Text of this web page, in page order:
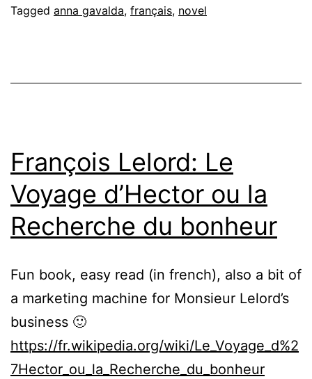
Tagged anna gavalda, français, novel
François Lelord: Le
Voyage d’Hector ou la
Recherche du bonheur
Fun book, easy read (in french), also a bit of
a marketing machine for Monsieur Lelord’s
business 🙂
https://fr.wikipedia.org/wiki/Le_Voyage_d%2
7Hector_ou_la_Recherche_du_bonheur